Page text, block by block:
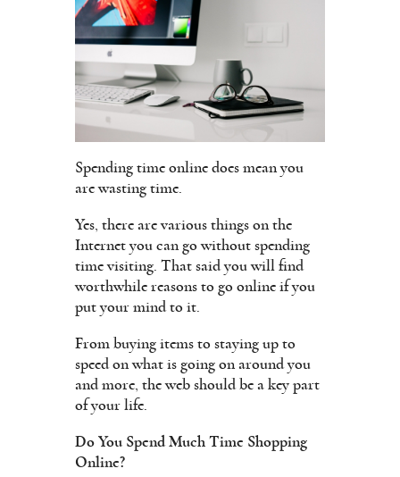
Spending time online does mean you
are wasting time.
Yes, there are various things on the
Internet you can go without spending
time visiting. That said you will find
worthwhile reasons to go online if you
put your mind to it.
From buying items to staying up to
speed on what is going on around you
and more, the web should be a key part
of your life.
Do You Spend Much Time Shopping
Online?